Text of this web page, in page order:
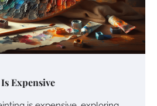
Expensive